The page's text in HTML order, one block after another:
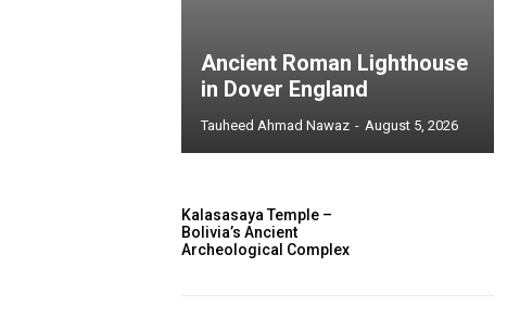
Ancient Roman Lighthouse
in Dover England
Tauheed Ahmad Nawaz - August 5, 2026
Kalasasaya Temple –
Bolivia’s Ancient
Archeological Complex